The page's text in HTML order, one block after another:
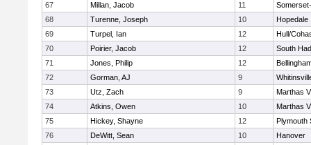
67
Millan, Jacob 11
68
Turenne, Joseph 10
Hopedale
69
Turpel, Ian 12
Hull/
70
Poirier, Jacob 12
South
71
Jones, Philip 12
72
Gorman, AJ 9
73
Utz, Zach 9
Marthas
74
Atkins, Owen 10
Marthas
75
Hickey, Shayne 12
Plymouth
76
DeWitt, Sean 10
Hanover